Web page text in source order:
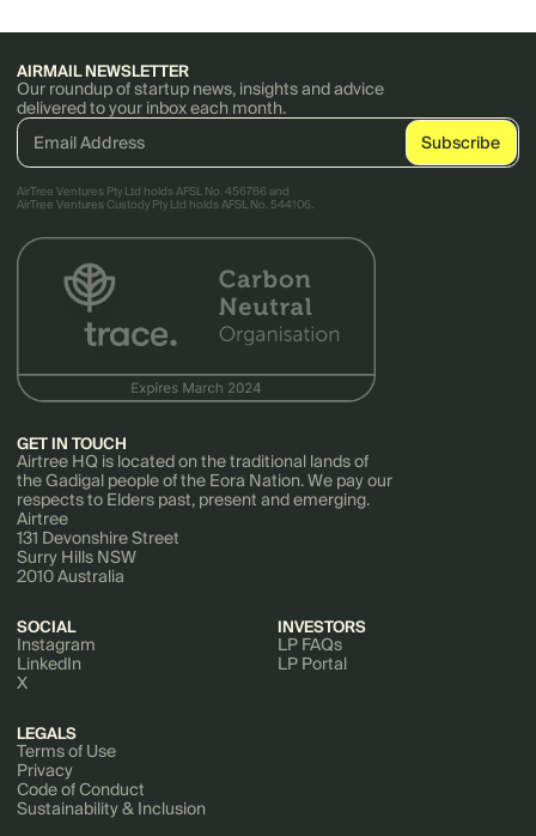
AIRMAIL NEWSLETTER
Our roundup of startup news, insights and advice
delivered to your inbox each month.
AirTree Ventures Pty Ltd holds AFSL No. 456766 and
AirTree Ventures Custody Pty Ltd holds AFSL No. 544106.
GET IN TOUCH
Airtree HQ is located on the traditional lands of
the Gadigal people of the Eora Nation. We pay our
respects to Elders past, present and emerging.
Airtree
131 Devonshire Street
Surry Hills NSW
2010 Australia
SOCIAL
Instagram
LinkedIn
X
INVESTORS
LP FAQs
LP Portal
LEGALS
Terms of Use
Privacy
Code of Conduct
Sustainability & Inclusion